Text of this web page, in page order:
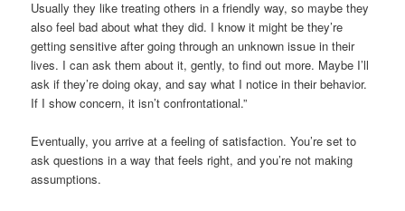
Usually they like treating others in a friendly way, so maybe they
also feel bad about what they did. I know it might be they’re
getting sensitive after going through an unknown issue in their
lives. I can ask them about it, gently, to find out more. Maybe I’ll
ask if they’re doing okay, and say what I notice in their behavior.
If I show concern, it isn’t confrontational.”
Eventually, you arrive at a feeling of satisfaction. You’re set to
ask questions in a way that feels right, and you’re not making
assumptions.